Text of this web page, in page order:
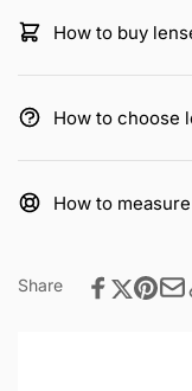
How to buy
How to choose
How to
Share